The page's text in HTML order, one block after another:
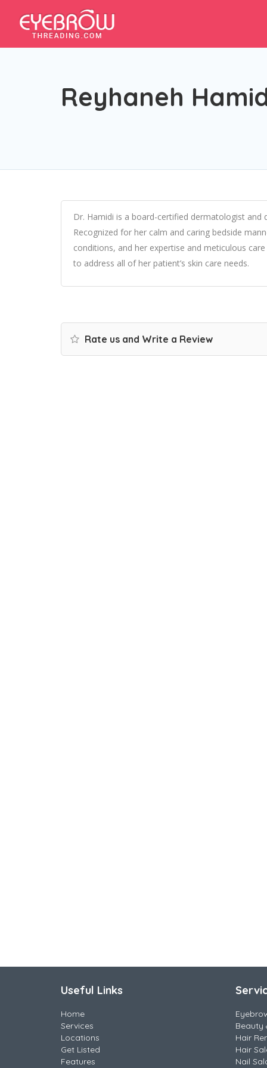
Reyhaneh
Dr. Hamidi is a board-certified dermatologist
Recognized for her calm and caring bedside
conditions, and her expertise and meticulous
to address all of her patient’s skin care needs.
Rate us and Write a Review
Useful Links
Home
Services
Locations
Get Listed
Features
Beauty
Hair
Hair
Nail